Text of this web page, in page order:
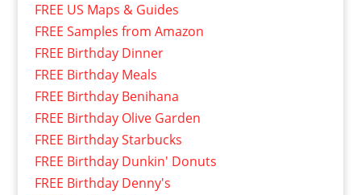
FREE US Maps & Guides
FREE Samples from Amazon
FREE Birthday Dinner
FREE Birthday Meals
FREE Birthday Benihana
FREE Birthday Olive Garden
FREE Birthday Starbucks
FREE Birthday Dunkin' Donuts
FREE Birthday Denny's